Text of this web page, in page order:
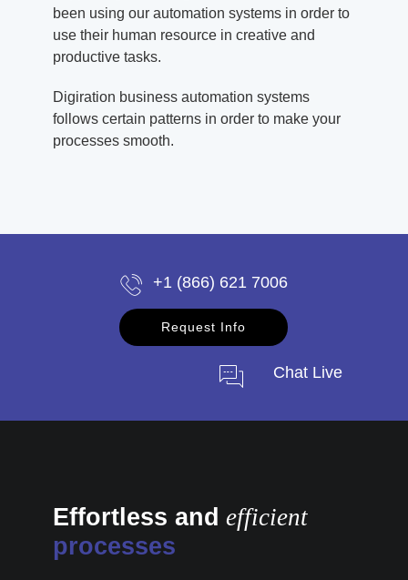
been using our automation systems in order to
use their human resource in creative and
productive tasks.
Digiration business automation systems
follows certain patterns in order to make your
processes smooth.
+1 (866) 621 7006
Request Info
Chat Live
Effortless and efficient
processes